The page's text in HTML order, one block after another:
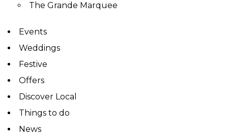
The Grande Marquee
Events
Weddings
Festive
Offers
Discover Local
Things to do
News